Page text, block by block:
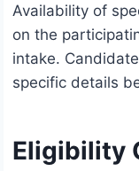
Availability of
on the
intake.
specific details
Eligibility